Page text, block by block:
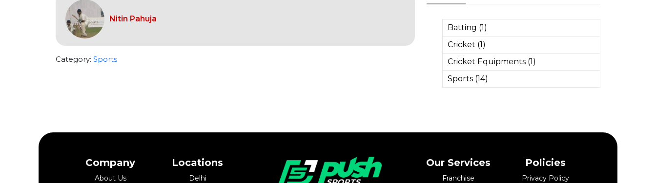
Nitin Pahuja
Category: Sports
Batting (1)
Cricket (1)
Cricket Equipments (1)
Sports (14)
Company
About Us
Locations
Delhi
Our Services
Franchise
Policies
Privacy Policy